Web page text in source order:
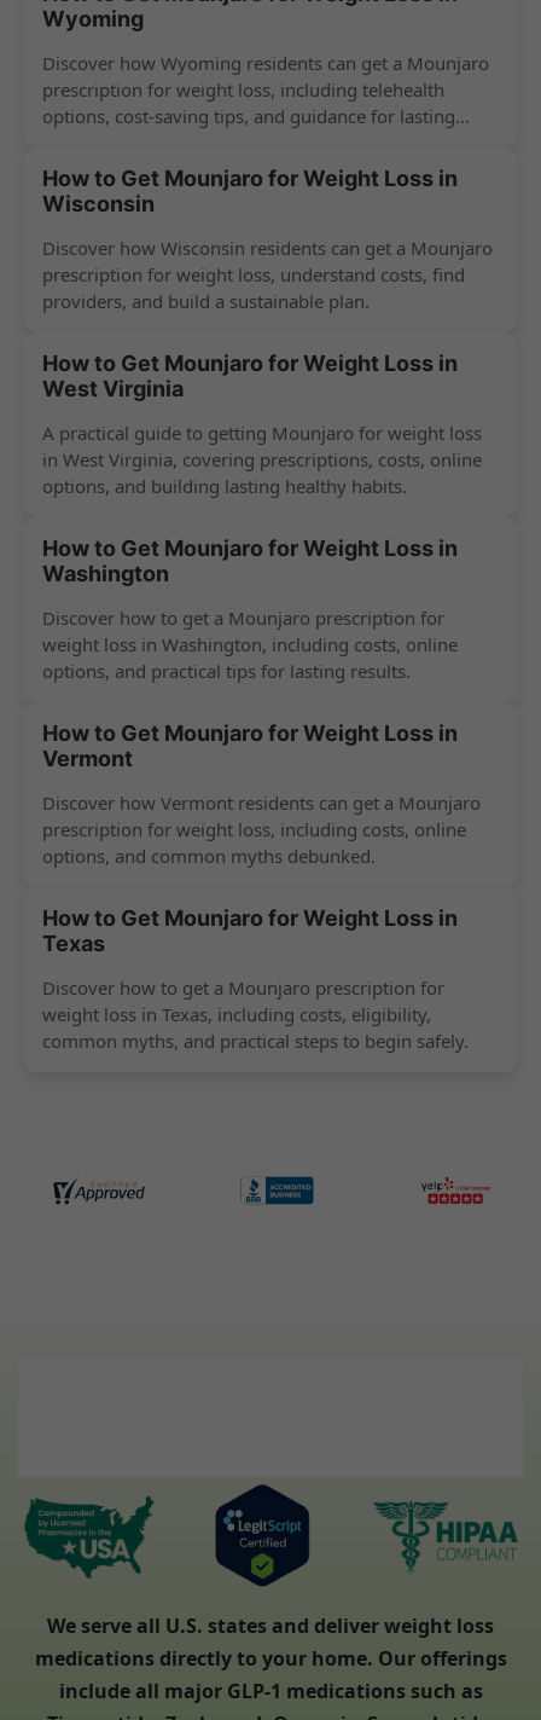
Wyoming
Discover how Wyoming residents can get a Mounjaro
prescription for weight loss, including telehealth
options, cost-saving tips, and guidance for lasting
How to Get Mounjaro for Weight Loss in
Wisconsin
Discover how Wisconsin residents can get a Mounjaro
prescription for weight loss, understand costs, find
providers, and build a sustainable plan.
How to Get Mounjaro for Weight Loss in
West Virginia
A practical guide to getting Mounjaro for weight loss
in West Virginia, covering prescriptions, costs, online
options, and building lasting healthy habits.
How to Get Mounjaro for Weight Loss in
Washington
Discover how to get a Mounjaro prescription for
weight loss in Washington, including costs, online
options, and practical tips for lasting results.
How to Get Mounjaro for Weight Loss in
Vermont
Discover how Vermont residents can get a Mounjaro
prescription for weight loss, including costs, online
options, and common myths debunked.
How to Get Mounjaro for Weight Loss in
Texas
Discover how to get a Mounjaro prescription for
weight loss in Texas, including costs, eligibility,
common myths, and practical steps to begin safely.
We serve all U.S. states and deliver weight loss
medications directly to your home. Our offerings
include all major GLP-1 medications such as